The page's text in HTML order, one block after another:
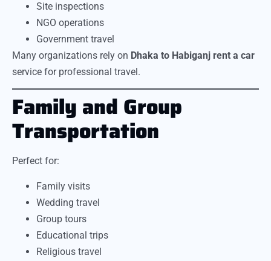
Site inspections
NGO operations
Government travel
Many organizations rely on Dhaka to Habiganj rent a car
service for professional travel.
Family and Group
Transportation
Perfect for:
Family visits
Wedding travel
Group tours
Educational trips
Religious travel